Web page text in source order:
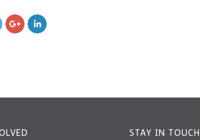
STAY IN TOUCH